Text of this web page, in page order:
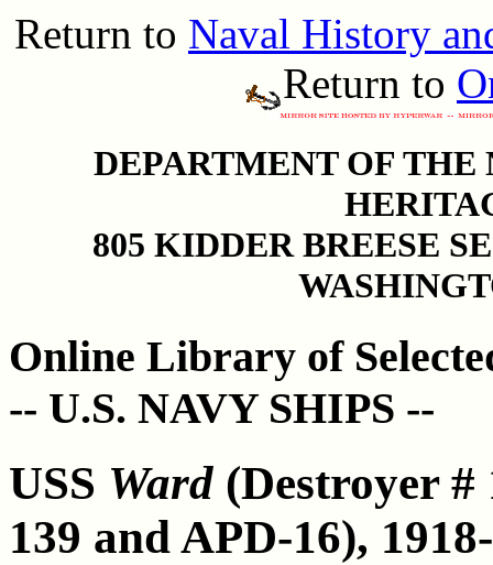
Return to Naval History
Return to
DEPARTMENT OF THE
805 KIDDER BREESE
Online Library of
-- U.S. NAVY SHIPS --
USS Ward (Destroyer #
139 and APD-16),